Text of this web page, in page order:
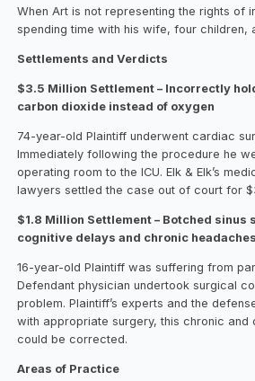
When Art is not representing the rights of
spending time with his wife, four children,
Settlements and Verdicts
$3.5 Million Settlement – Incorrectly
carbon dioxide instead of oxygen
74-year-old Plaintiff underwent cardiac
Immediately following the procedure he
operating room to the ICU. Elk & Elk’s
lawyers settled the case out of court for
$1.8 Million Settlement – Botched sinus
cognitive delays and chronic headaches
16-year-old Plaintiff was suffering from
Defendant physician undertook surgical
problem. Plaintiff’s experts and the
with appropriate surgery, this chronic and
could be corrected.
Areas of Practice